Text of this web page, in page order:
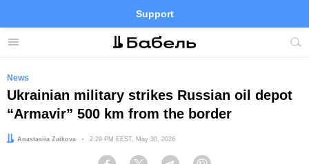
Menu
Support
Site
FacebookTelegramTwitter
News
Ukrainian military strikes Russian oil depot
“Armavir” 500 km from the border
Author:
Anastasiia Zaikova Date:
2:29 PM EEST, May 30, 2026